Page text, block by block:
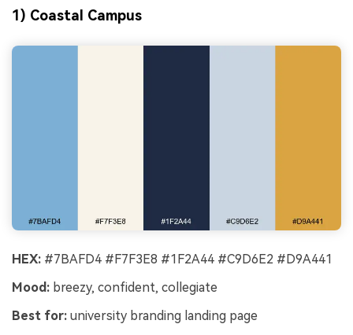
1) Coastal Campus
HEX: #7BAFD4 #F7F3E8 #1F2A44 #C9D6E2 #D9A441
Mood: breezy, confident, collegiate
Best for: university branding landing page